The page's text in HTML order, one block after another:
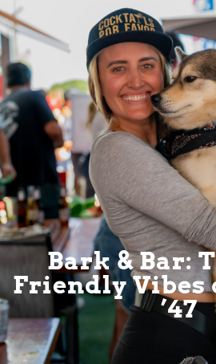
Bark & Bar:
Friendly Vibes
’47